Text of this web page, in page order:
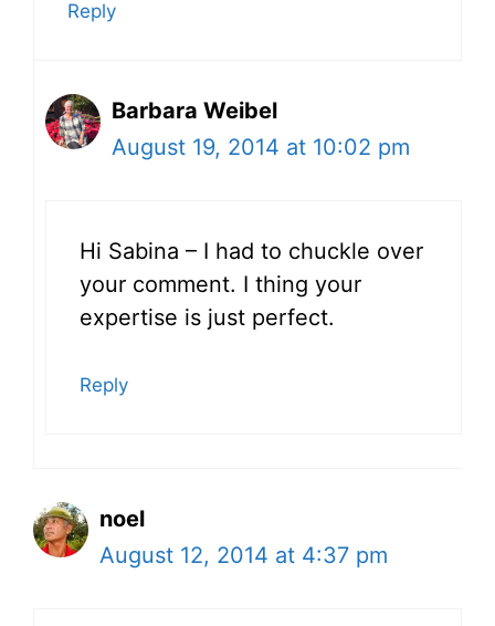
Reply
Barbara Weibel
August 19, 2014 at 10:02 pm
Hi Sabina – I had to chuckle over
your comment. I thing your
expertise is just perfect.
Reply
noel
August 12, 2014 at 4:37 pm